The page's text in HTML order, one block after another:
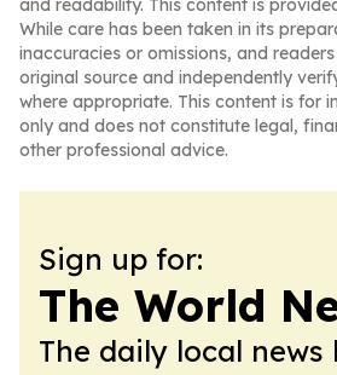
and readability. This content is
While care has been taken in its
inaccuracies or omissions, and
original source and independently
where appropriate. This content is for
only and does not constitute legal,
other professional advice.
Sign up for:
The World
The daily local